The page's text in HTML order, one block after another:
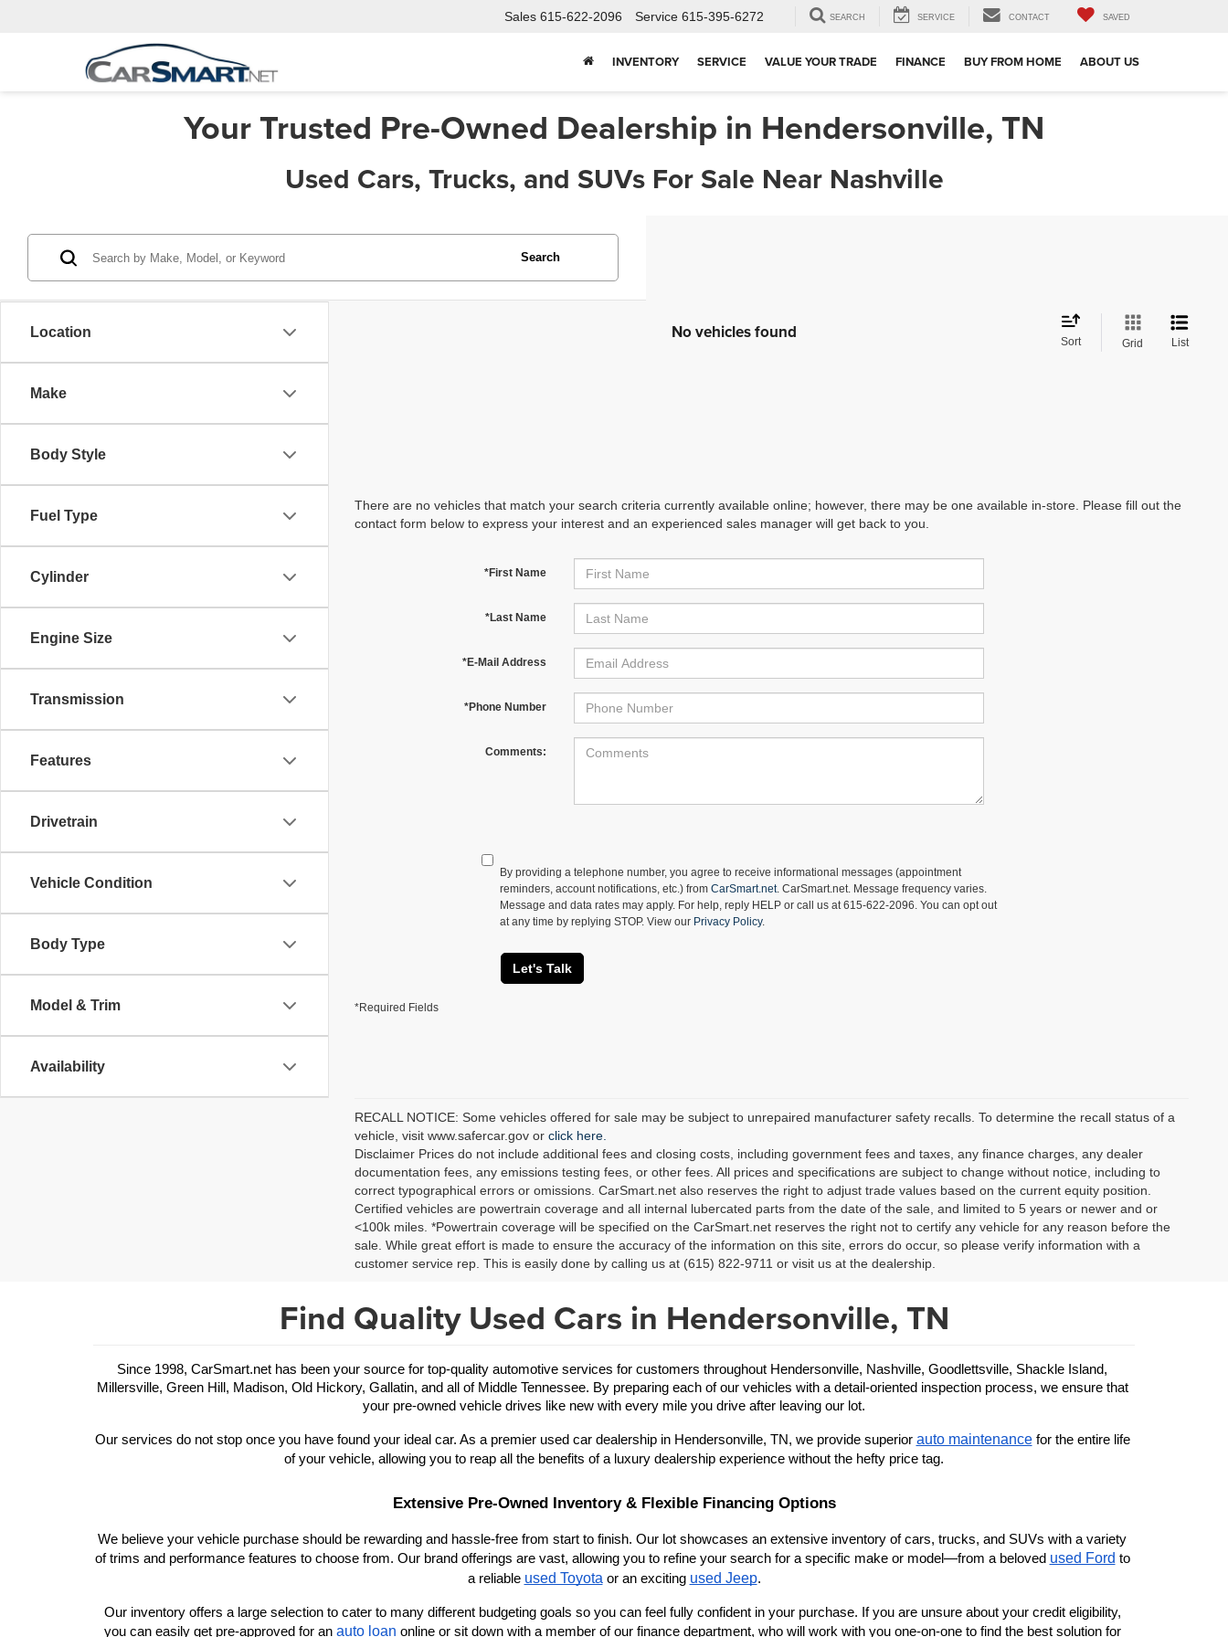
Sales 615-622-2096 Service 615-395-6272 SEARCH SERVICE CONTACT SAVED
INVENTORY SERVICE VALUE YOUR TRADE FINANCE BUY FROM HOME ABOUT US
Your Trusted Pre-Owned Dealership in Hendersonville, TN
Used Cars, Trucks, and SUVs For Sale Near Nashville
Location
Make
Body Style
Fuel Type
Cylinder
Engine Size
Transmission
Features
Drivetrain
Vehicle Condition
Body Type
Model & Trim
Availability
Search
No vehicles found Sort Grid List
There are no vehicles that match your search criteria currently available online; however, there may be one available in-store. Please fill out the
contact form below to express your interest and an experienced sales manager will get back to you.
*First Name
*Last Name
*E-Mail Address
*Phone Number
Comments:
By providing a telephone number, you agree to receive informational messages (appointment
reminders, account notifications, etc.) fromCarSmart.net. CarSmart.net. Message frequency varies.
Message and data rates may apply. For help, reply HELP or call us at 615-622-2096. You can opt out
at any time by replying STOP. View our Privacy Policy.
Let's Talk
*Required Fields
RECALL NOTICE: Some vehicles offered for sale may be subject to unrepaired manufacturer safety recalls. To determine the recall status of a
vehicle, visit www.safercar.gov or click here.
Disclaimer Prices do not include additional fees and closing costs, including government fees and taxes, any finance charges, any dealer
documentation fees, any emissions testing fees, or other fees. All prices and specifications are subject to change without notice, including to
correct typographical errors or omissions. CarSmart.net also reserves the right to adjust trade values based on the current equity position.
Certified vehicles are powertrain coverage and all internal lubercated parts from the date of the sale, and limited to 5 years or newer and or
<100k miles. *Powertrain coverage will be specified on the CarSmart.net reserves the right not to certify any vehicle for any reason before the
sale. While great effort is made to ensure the accuracy of the information on this site, errors do occur, so please verify information with a
customer service rep. This is easily done by calling us at (615) 822-9711 or visit us at the dealership.
Find Quality Used Cars in Hendersonville, TN
Since 1998, CarSmart.net has been your source for top-quality automotive services for customers throughout Hendersonville, Nashville, Goodlettsville, Shackle Island,
Millersville, Green Hill, Madison, Old Hickory, Gallatin, and all of Middle Tennessee. By preparing each of our vehicles with a detail-oriented inspection process, we ensure that
your pre-owned vehicle drives like new with every mile you drive after leaving our lot.
Our services do not stop once you have found your ideal car. As a premier used car dealership in Hendersonville, TN, we provide superior auto maintenance for the entire life
of your vehicle, allowing you to reap all the benefits of a luxury dealership experience without the hefty price tag.
Extensive Pre-Owned Inventory & Flexible Financing Options
We believe your vehicle purchase should be rewarding and hassle-free from start to finish. Our lot showcases an extensive inventory of cars, trucks, and SUVs with a variety
of trims and performance features to choose from. Our brand offerings are vast, allowing you to refine your search for a specific make or model—from a beloved used Ford to
a reliable used Toyota or an exciting used Jeep.
Our inventory offers a large selection to cater to many different budgeting goals so you can feel fully confident in your purchase. If you are unsure about your credit eligibility,
you can easily get pre-approved for an auto loan online or sit down with a member of our finance department, who will work with you one-on-one to find the best solution for